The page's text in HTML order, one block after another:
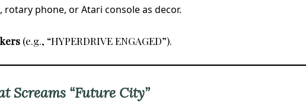
rotary phone, or Atari console as decor.
(e.g., “HYPERDRIVE ENGAGED”).
Screams “Future City”